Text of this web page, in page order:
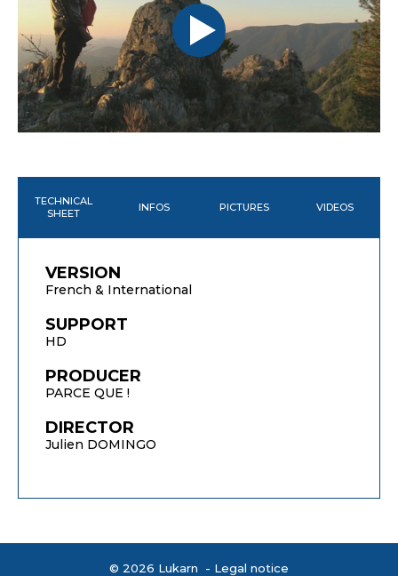
TECHNICAL
SHEET
INFOS PICTURES VIDEOS
VERSION
French & International
SUPPORT
HD
PRODUCER
PARCE QUE !
DIRECTOR
Julien DOMINGO
© 2026 Lukarn - Legal notice